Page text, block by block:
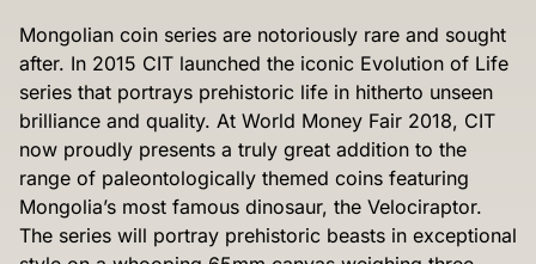
Mongolian coin series are notoriously rare and sought
after. In 2015 CIT launched the iconic Evolution of Life
series that portrays prehistoric life in hitherto unseen
brilliance and quality. At World Money Fair 2018, CIT
now proudly presents a truly great addition to the
range of paleontologically themed coins featuring
Mongolia’s most famous dinosaur, the Velociraptor.
The series will portray prehistoric beasts in exceptional